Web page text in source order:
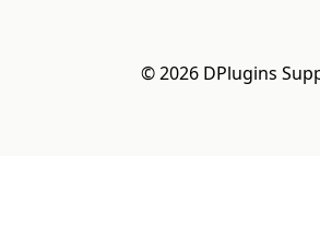
© 2026 DPlugins